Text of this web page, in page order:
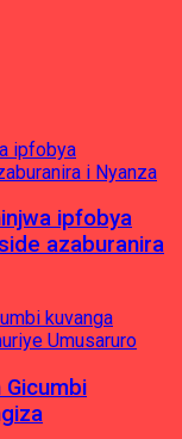
ipfobya
azaburanira